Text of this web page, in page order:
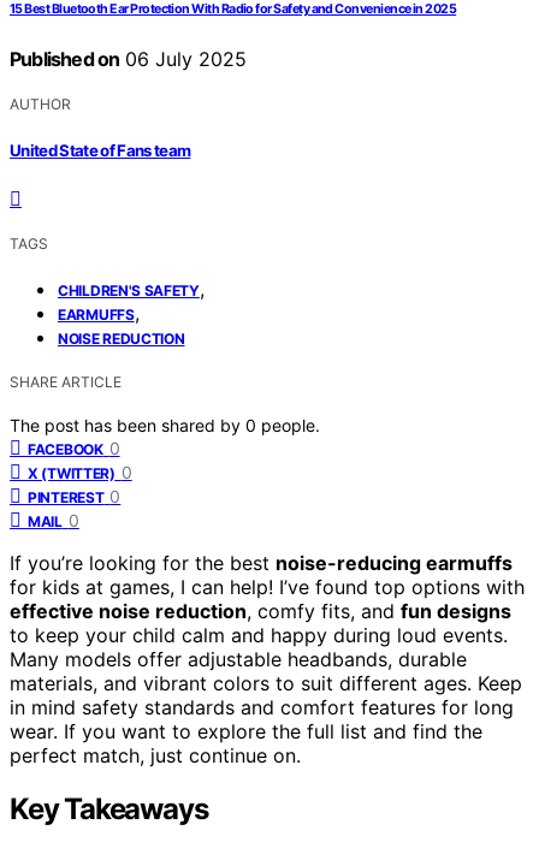
15 Best Bluetooth Ear Protection With Radio for Safety and Convenience in 2025
Published on 06 July 2025
AUTHOR
United State of Fans team
TAGS
CHILDREN'S SAFETY,
EARMUFFS,
NOISE REDUCTION
SHARE ARTICLE
The post has been shared by 0 people.
FACEBOOK 0
X (TWITTER) 0
PINTEREST 0
MAIL 0
If you’re looking for the best noise-reducing earmuffs
for kids at games, I can help! I’ve found top options with
effective noise reduction, comfy fits, and fun designs
to keep your child calm and happy during loud events.
Many models offer adjustable headbands, durable
materials, and vibrant colors to suit different ages. Keep
in mind safety standards and comfort features for long
wear. If you want to explore the full list and find the
perfect match, just continue on.
Key Takeaways